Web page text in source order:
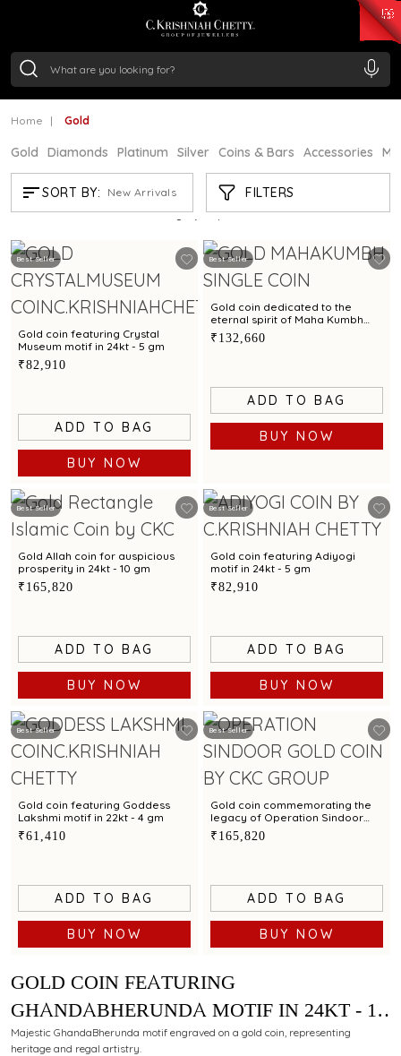
/Gram₹ 11553.77
/Gram
Home Gold
Gold Diamonds Platinum Silver Coins & Bars Accessories
SORT BY: New Arrivals FILTERS
GOLD
Showing 21 /60 products
Best Seller
Gold coin featuring Crystal
Museum motif in 24kt - 5 gm
₹82,910
ADD TO BAG
BUY NOW
Best Seller
Gold coin dedicated to the
eternal spirit of Maha Kumbh
exclusively by C. Krishniah Chetty
in 24kt - 8 gm
₹132,660
ADD TO BAG
BUY NOW
Best Seller
Gold Allah coin for auspicious
prosperity in 24kt - 10 gm
₹165,820
ADD TO BAG
BUY NOW
Best Seller
Gold coin featuring Adiyogi
motif in 24kt - 5 gm
₹82,910
ADD TO BAG
BUY NOW
Best Seller
Gold coin featuring Goddess
Lakshmi motif in 22kt - 4 gm
₹61,410
ADD TO BAG
BUY NOW
Best Seller
Gold coin commemorating the
legacy of Operation Sindoor
exclusively by C.Krishniah Chetty
in 24kt - 10 gm
₹165,820
ADD TO BAG
BUY NOW
GOLD COIN FEATURING
GHANDABHERUNDA MOTIF IN 24KT - 1
GM
Majestic GhandaBherunda motif engraved on a gold coin, representing
heritage and regal artistry.